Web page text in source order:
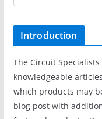
Introduction
The Circuit
knowledgeable
which products may
blog post with